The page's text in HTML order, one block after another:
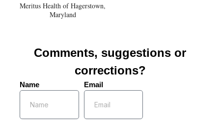
Meritus Health of Hagerstown,
Maryland
Comments, suggestions or
corrections?
Name Email